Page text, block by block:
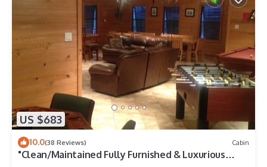
US $683
10.0(38 Reviews) Cabin
"Clean/Maintained Fully Furnished & Luxurious